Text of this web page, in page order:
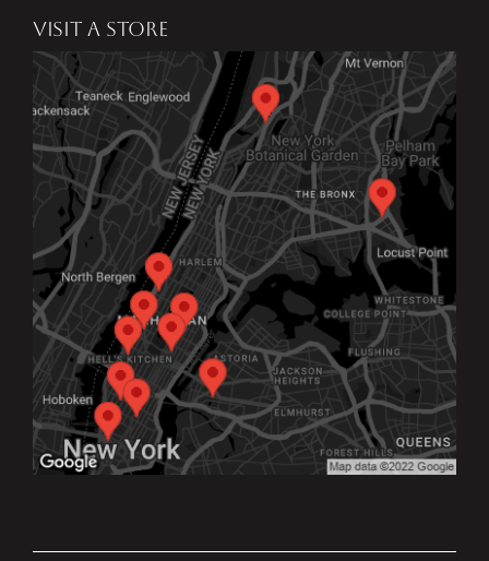
VISIT A STORE